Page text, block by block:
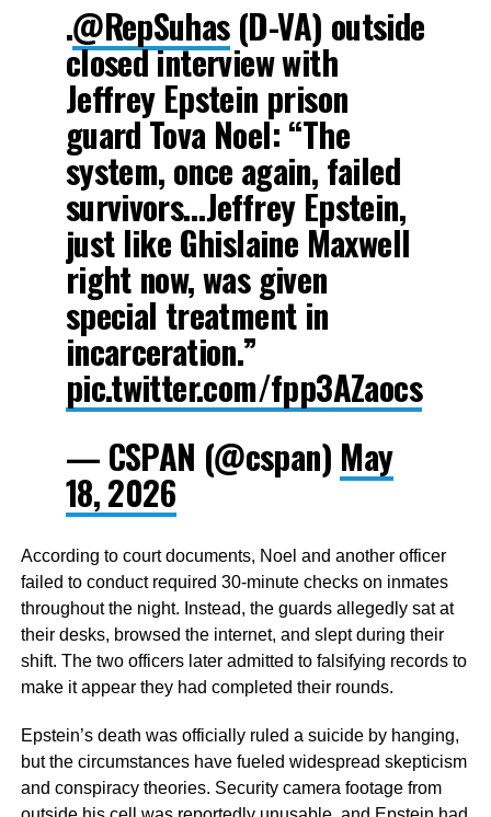
.@RepSuhas(D-VA) outside
closed interview with
Jeffrey Epstein prison
guard Tova Noel: “The
system, once again, failed
survivors…Jeffrey Epstein,
just like Ghislaine Maxwell
right now, was given
special treatment in
incarceration.”
pic.twitter.com/fpp3AZaocs
— CSPAN (@cspan) May
18, 2026
According to court documents, Noel and another officer
failed to conduct required 30-minute checks on inmates
throughout the night. Instead, the guards allegedly sat at
their desks, browsed the internet, and slept during their
shift. The two officers later admitted to falsifying records to
make it appear they had completed their rounds.
Epstein’s death was officially ruled a suicide by hanging,
but the circumstances have fueled widespread skepticism
and conspiracy theories. Security camera footage from